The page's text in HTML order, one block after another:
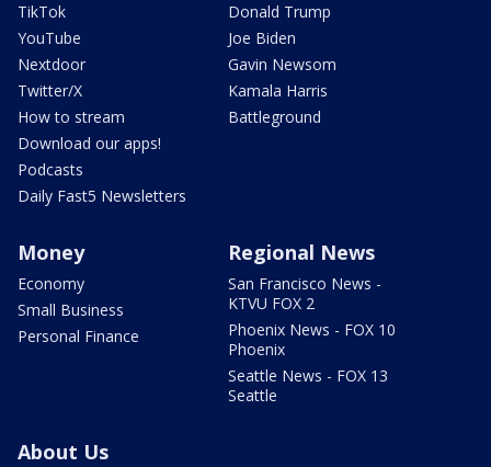
TikTok
YouTube
Nextdoor
Twitter/X
How to stream
Download our apps!
Podcasts
Daily Fast5 Newsletters
Donald Trump
Joe Biden
Gavin Newsom
Kamala Harris
Battleground
Money
Economy
Small Business
Personal Finance
Regional News
San Francisco News -
KTVU FOX 2
Phoenix News - FOX 10
Phoenix
Seattle News - FOX 13
Seattle
About Us